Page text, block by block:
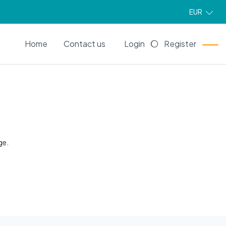
EUR
Home Contact us Login Register